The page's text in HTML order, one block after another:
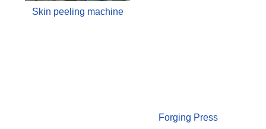
Skin peeling machine
Forging Press